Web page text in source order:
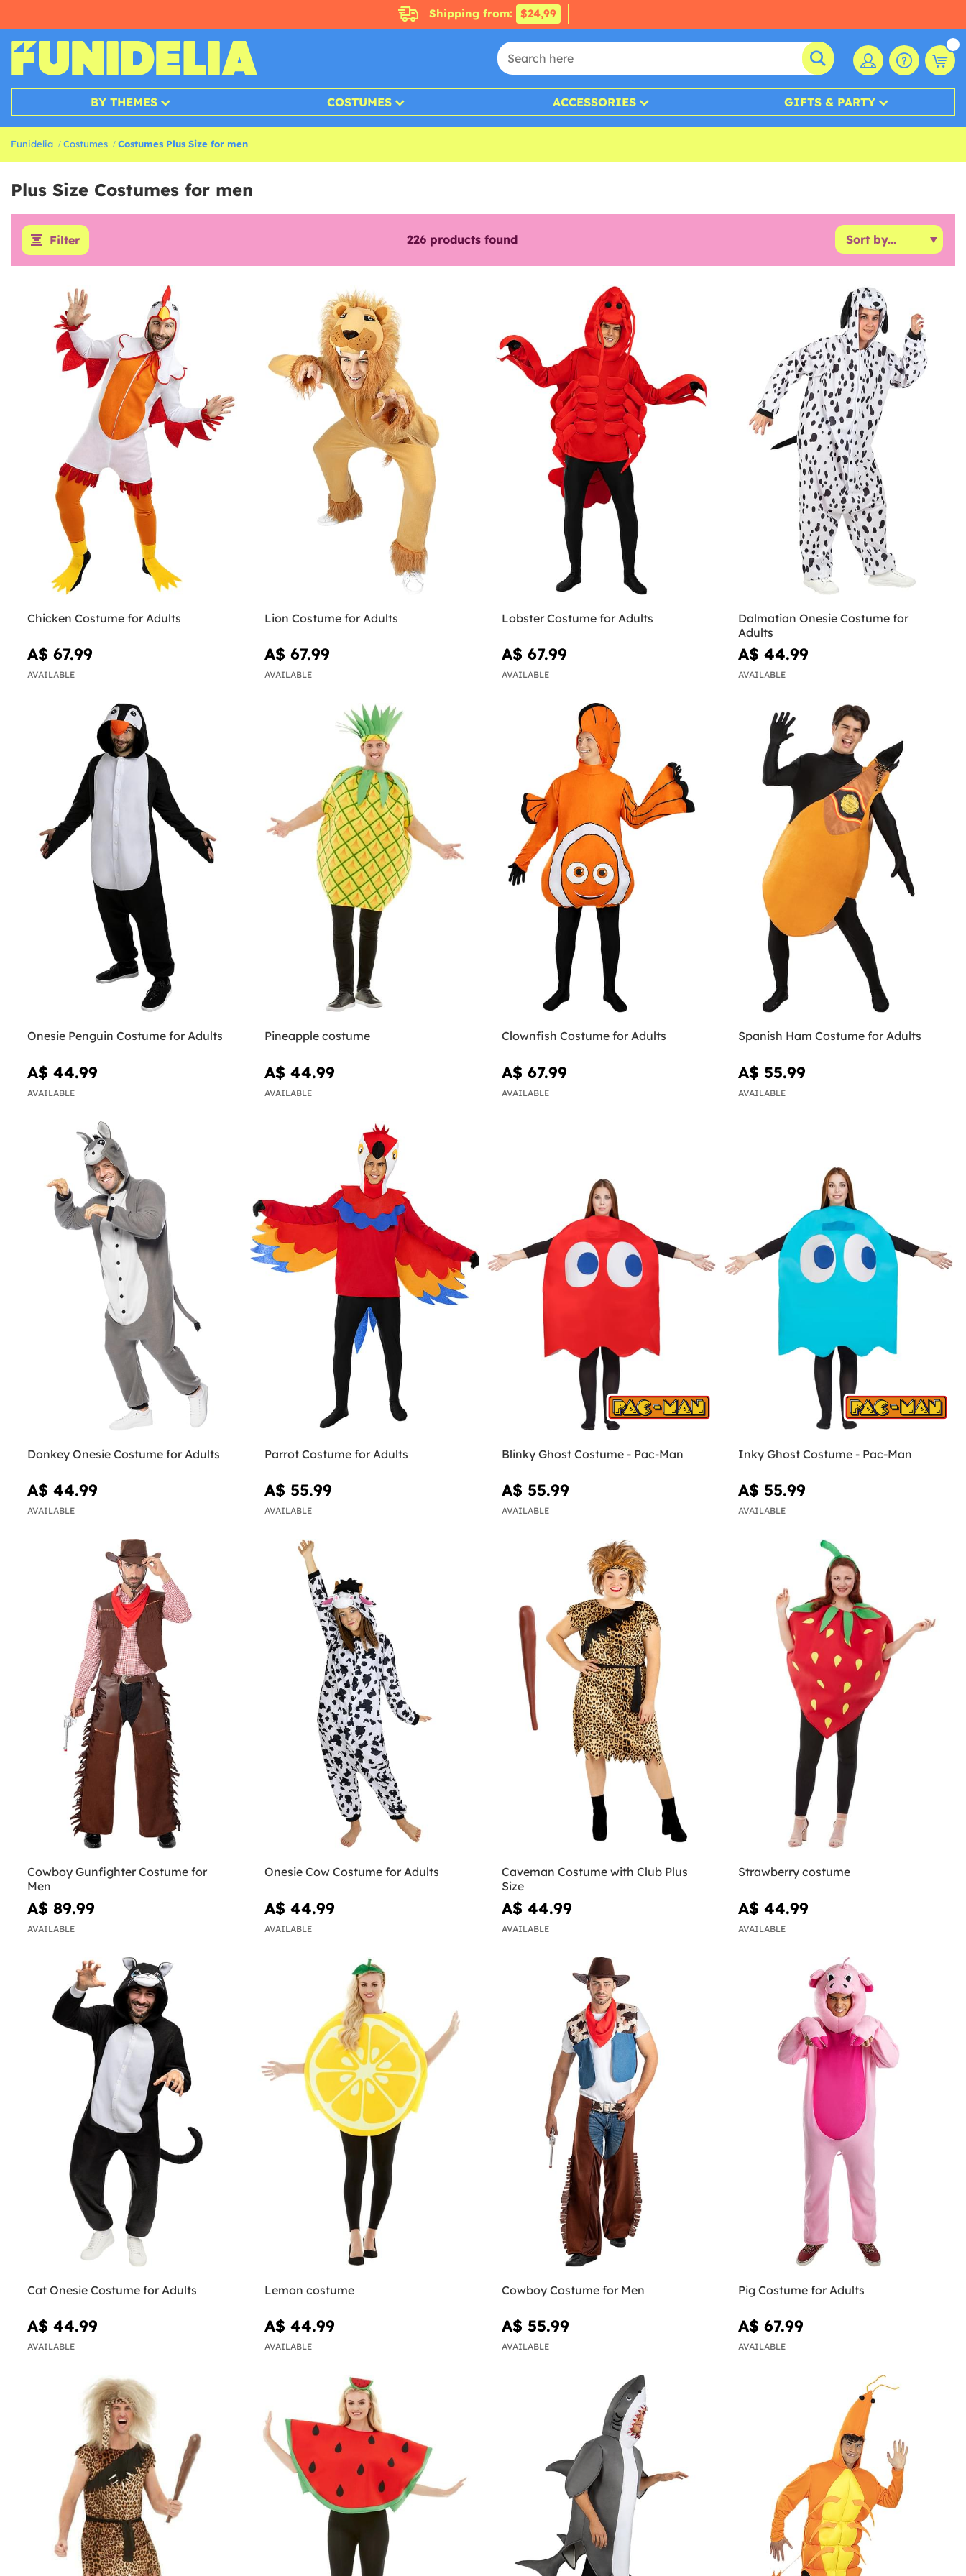
Shipping from: $24,99
BY THEMES COSTUMES ACCESSORIES GIFTS & PARTY
Funidelia Costumes Costumes Plus Size for men
Plus Size Costumes for men
Filter 226 products found
Chicken Costume for Adults
A$ 67.99
AVAILABLE
Lion Costume for Adults
A$ 67.99
AVAILABLE
Lobster Costume for Adults
A$ 67.99
AVAILABLE
Dalmatian Onesie Costume for
Adults
A$ 44.99
AVAILABLE
Onesie Penguin Costume for Adults
A$ 44.99
AVAILABLE
Pineapple costume
A$ 44.99
AVAILABLE
Clownfish Costume for Adults
A$ 67.99
AVAILABLE
Spanish Ham Costume for Adults
A$ 55.99
AVAILABLE
Donkey Onesie Costume for Adults
A$ 44.99
AVAILABLE
Parrot Costume for Adults
A$ 55.99
AVAILABLE
Blinky Ghost Costume - Pac-Man
A$ 55.99
AVAILABLE
Inky Ghost Costume - Pac-Man
A$ 55.99
AVAILABLE
Cowboy Gunfighter Costume for
Men
A$ 89.99
AVAILABLE
Onesie Cow Costume for Adults
A$ 44.99
AVAILABLE
Caveman Costume with Club Plus
Size
A$ 44.99
AVAILABLE
Strawberry costume
A$ 44.99
AVAILABLE
Cat Onesie Costume for Adults
A$ 44.99
AVAILABLE
Lemon costume
A$ 44.99
AVAILABLE
Cowboy Costume for Men
A$ 55.99
AVAILABLE
Pig Costume for Adults
A$ 67.99
AVAILABLE